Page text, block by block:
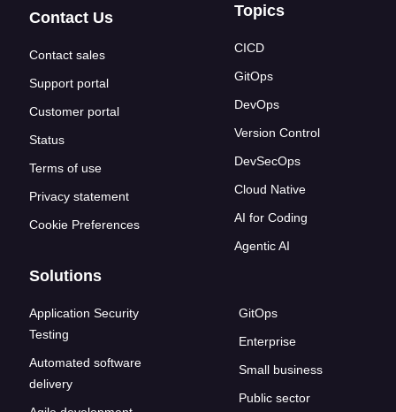
Contact Us
Contact sales
Support portal
Customer portal
Status
Terms of use
Privacy statement
Cookie Preferences
Topics
CICD
GitOps
DevOps
Version Control
DevSecOps
Cloud Native
AI for Coding
Agentic AI
Solutions
Application Security
Testing
Automated software
delivery
GitOps
Enterprise
Small business
Public sector